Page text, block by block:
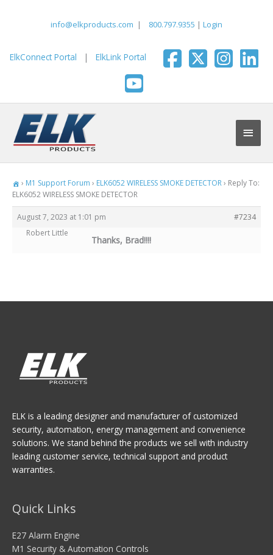
info@elkproducts.com | 800.797.9355 | Login
ElkConnect Portal | ElkLink Portal
Main
› M1 Support Forum › ELK6052 WIRELESS SMOKE DETECTOR› Reply To:
ELK6052 WIRELESS SMOKE DETECTOR
August 7, 2023 at 1:01 pm
#7234
Robert Little
Thanks, Brad!!!!
ELK is a leading designer and manufacturer of customized
security, automation, energy management and convenience
solutions. We stand behind the products we sell with industry
leading customer service, technical support and product
warranties.
Quick Links
E27 Alarm Engine
M1 Security & Automation Controls